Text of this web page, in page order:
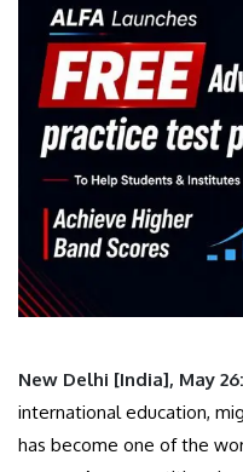
New Delhi [India], May 26:
international education,
has become one of the